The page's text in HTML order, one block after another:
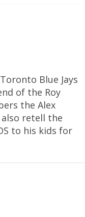
Blue Jays
of the Roy
the Alex
retell the
to his kids for